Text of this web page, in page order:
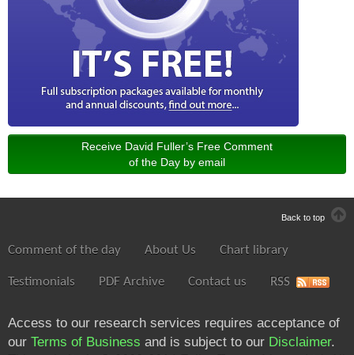
Receive David Fuller’s Free Comment
of the Day by email
Back to top
Comment of the day About Us Chart library
Testimonials PDF Archive Contact us RSS
Access to our research services requires acceptance of
our Terms of Business and is subject to our Disclaimer.